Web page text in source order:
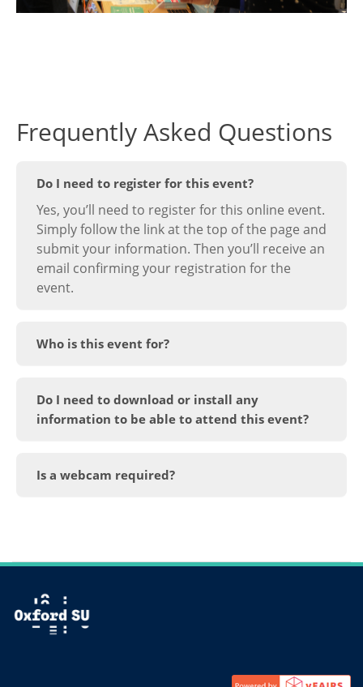
Frequently Asked Questions
Do I need to register for this event?
Yes, you’ll need to register for this online event.
Simply follow the link at the top of the page and
submit your information. Then you’ll receive an
email confirming your registration for the
event.
Who is this event for?
Do I need to download or install any
information to be able to attend this event?
Is a webcam required?